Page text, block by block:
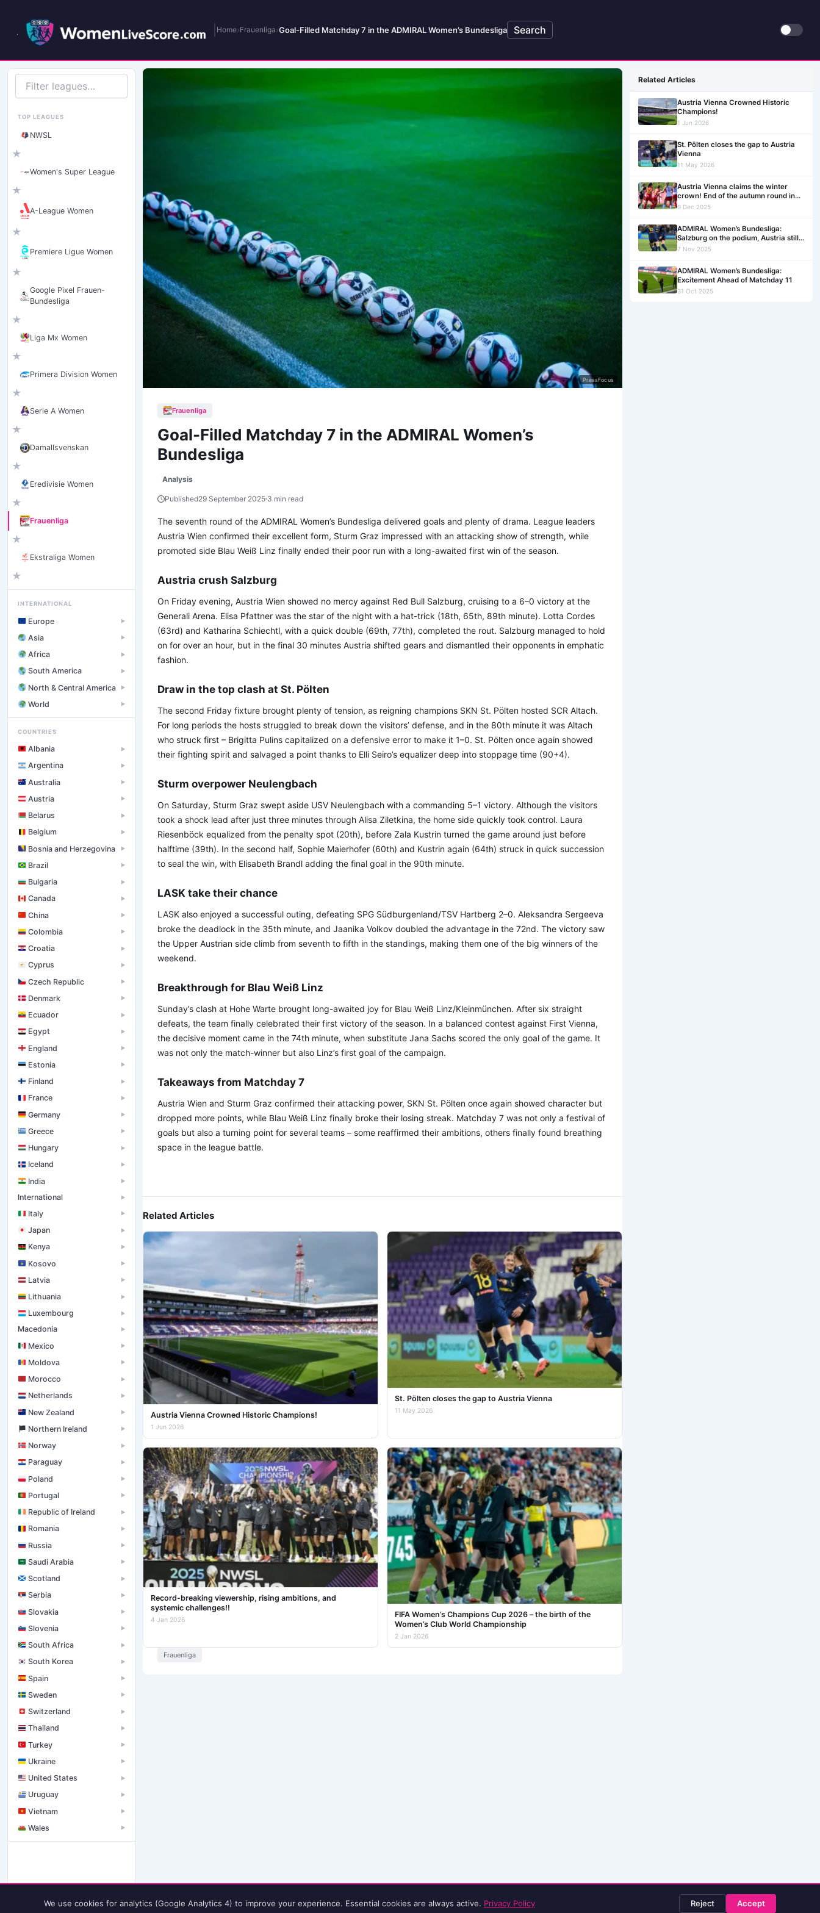
Home›Frauenliga›Goal-Filled Matchday 7 in the ADMIRAL Women’s Bundesliga Search
Filter
leagues
TOP LEAGUES
NWSL
★
Women's Super League
★
A-League Women
★
Premiere Ligue Women
★
Google Pixel Frauen-
Bundesliga
★
Liga Mx Women
★
Primera Division Women
★
Serie A Women
★
Damallsvenskan
★
Eredivisie Women
★
Frauenliga
★
Ekstraliga Women
★
INTERNATIONAL
Europe ▶
Asia ▶
Africa ▶
South America ▶
North & Central America ▶
World ▶
COUNTRIES
Albania ▶
Argentina ▶
Australia ▶
Austria ▶
Belarus ▶
Belgium ▶
Bosnia and Herzegovina ▶
Brazil ▶
Bulgaria ▶
Canada ▶
China ▶
Colombia ▶
Croatia ▶
Cyprus ▶
Czech Republic ▶
Denmark ▶
Ecuador ▶
Egypt ▶
England ▶
Estonia ▶
Finland ▶
France ▶
Germany ▶
Greece ▶
Hungary ▶
Iceland ▶
India ▶
International ▶
Italy ▶
Japan ▶
Kenya ▶
Kosovo ▶
Latvia ▶
Lithuania ▶
Luxembourg ▶
Macedonia ▶
Mexico ▶
Moldova ▶
Morocco ▶
Netherlands ▶
New Zealand ▶
󠁧󠁢󠁮󠁩󠁲󠁿 Northern Ireland ▶
Norway ▶
Paraguay ▶
Poland ▶
Portugal ▶
Republic of Ireland ▶
Romania ▶
Russia ▶
Saudi Arabia ▶
Scotland ▶
Serbia ▶
Slovakia ▶
Slovenia ▶
South Africa ▶
South Korea ▶
Spain ▶
Sweden ▶
Switzerland ▶
Thailand ▶
Turkey ▶
Ukraine ▶
United States ▶
Uruguay ▶
Vietnam ▶
Wales ▶
PressFocus
Frauenliga
Goal-Filled Matchday 7 in the ADMIRAL Women’s
Bundesliga
Analysis
Published29 September 2025 3 min read
The seventh round of the ADMIRAL Women’s Bundesliga delivered goals and plenty of drama. League leaders
Austria Wien confirmed their excellent form, Sturm Graz impressed with an attacking show of strength, while
promoted side Blau Weiß Linz finally ended their poor run with a long-awaited first win of the season.
Austria crush Salzburg
On Friday evening, Austria Wien showed no mercy against Red Bull Salzburg, cruising to a 6–0 victory at the
Generali Arena. Elisa Pfattner was the star of the night with a hat-trick (18th, 65th, 89th minute). Lotta Cordes
(63rd) and Katharina Schiechtl, with a quick double (69th, 77th), completed the rout. Salzburg managed to hold
on for over an hour, but in the final 30 minutes Austria shifted gears and dismantled their opponents in emphatic
fashion.
Draw in the top clash at St. Pölten
The second Friday fixture brought plenty of tension, as reigning champions SKN St. Pölten hosted SCR Altach.
For long periods the hosts struggled to break down the visitors’ defense, and in the 80th minute it was Altach
who struck first – Brigitta Pulins capitalized on a defensive error to make it 1–0. St. Pölten once again showed
their fighting spirit and salvaged a point thanks to Elli Seiro’s equalizer deep into stoppage time (90+4).
Sturm overpower Neulengbach
On Saturday, Sturm Graz swept aside USV Neulengbach with a commanding 5–1 victory. Although the visitors
took a shock lead after just three minutes through Alisa Ziletkina, the home side quickly took control. Laura
Riesenböck equalized from the penalty spot (20th), before Zala Kustrin turned the game around just before
halftime (39th). In the second half, Sophie Maierhofer (60th) and Kustrin again (64th) struck in quick succession
to seal the win, with Elisabeth Brandl adding the final goal in the 90th minute.
LASK take their chance
LASK also enjoyed a successful outing, defeating SPG Südburgenland/TSV Hartberg 2–0. Aleksandra Sergeeva
broke the deadlock in the 35th minute, and Jaanika Volkov doubled the advantage in the 72nd. The victory saw
the Upper Austrian side climb from seventh to fifth in the standings, making them one of the big winners of the
weekend.
Breakthrough for Blau Weiß Linz
Sunday’s clash at Hohe Warte brought long-awaited joy for Blau Weiß Linz/Kleinmünchen. After six straight
defeats, the team finally celebrated their first victory of the season. In a balanced contest against First Vienna,
the decisive moment came in the 74th minute, when substitute Jana Sachs scored the only goal of the game. It
was not only the match-winner but also Linz’s first goal of the campaign.
Takeaways from Matchday 7
Austria Wien and Sturm Graz confirmed their attacking power, SKN St. Pölten once again showed character but
dropped more points, while Blau Weiß Linz finally broke their losing streak. Matchday 7 was not only a festival of
goals but also a turning point for several teams – some reaffirmed their ambitions, others finally found breathing
space in the league battle.
Related Articles
Austria Vienna Crowned Historic Champions!
1 Jun 2026
St. Pölten closes the gap to Austria Vienna
11 May 2026
Record-breaking viewership, rising ambitions, and
systemic challenges!!
4 Jan 2026
FIFA Women’s Champions Cup 2026 – the birth of the
Women’s Club World Championship
2 Jan 2026
Frauenliga
Related Articles
Austria Vienna Crowned Historic
Champions!
1 Jun 2026
St. Pölten closes the gap to Austria
Vienna
11 May 2026
Austria Vienna claims the winter
crown! End of the autumn round in
the ADMIRAL Women’s Bundesliga
9 Dec 2025
ADMIRAL Women’s Bundesliga:
Salzburg on the podium, Austria still
unbeaten. An exciting Matchday 12
7 Nov 2025
ADMIRAL Women’s Bundesliga:
Excitement Ahead of Matchday 11
31 Oct 2025
We use cookies for analytics (Google Analytics 4) to improve your experience. Essential cookies are always active. Privacy Policy Reject Accept